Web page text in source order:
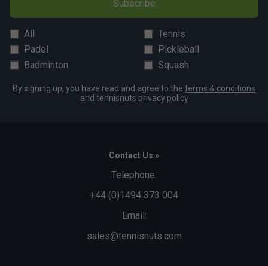
Subscribe
All
Tennis
Padel
Pickleball
Badminton
Squash
By signing up, you have read and agree to the terms & conditions
and tennisnuts privacy policy
Contact Us »
Telephone:
+44 (0)1494 373 004
Email:
sales@tennisnuts.com